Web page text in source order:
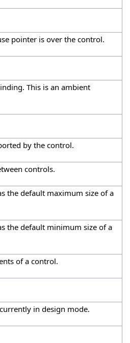
pointer is over the control.
This is an ambient
by the control.
controls.
the default maximum size of a
the default minimum size of a
of a control.
in design mode.